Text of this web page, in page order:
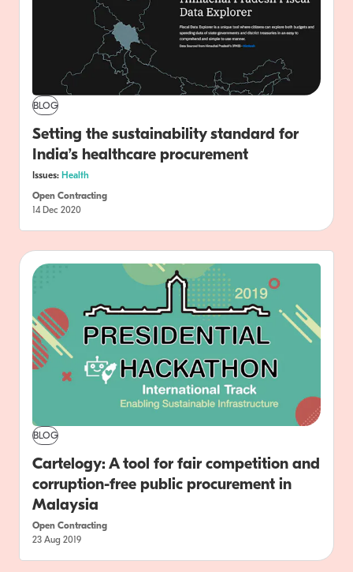
BLOG
Setting the sustainability standard for
India’s healthcare procurement
Issues: Health
Open Contracting
14 Dec 2020
BLOG
Cartelogy: A tool for fair competition and
corruption-free public procurement in
Malaysia
Open Contracting
23 Aug 2019